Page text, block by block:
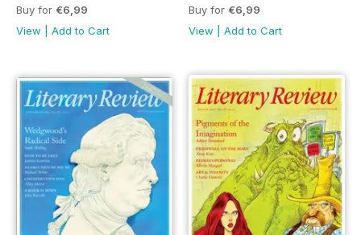
Buy for €6,99
View
Add to Cart
Buy for €6,99
View
Add to Cart